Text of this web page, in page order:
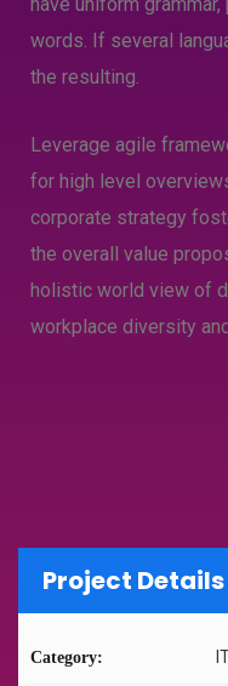
words. If several
the resulting.
Leverage agile
for high level
corporate strategy
the overall value
holistic world view of
workplace diversity
Project Details
Category: